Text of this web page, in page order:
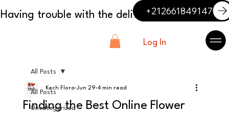
+212661849147
Log In
All Posts
Uncategorized
All Posts
Finding the Best Online Flower
Kech Flora Jun 29 4 min read